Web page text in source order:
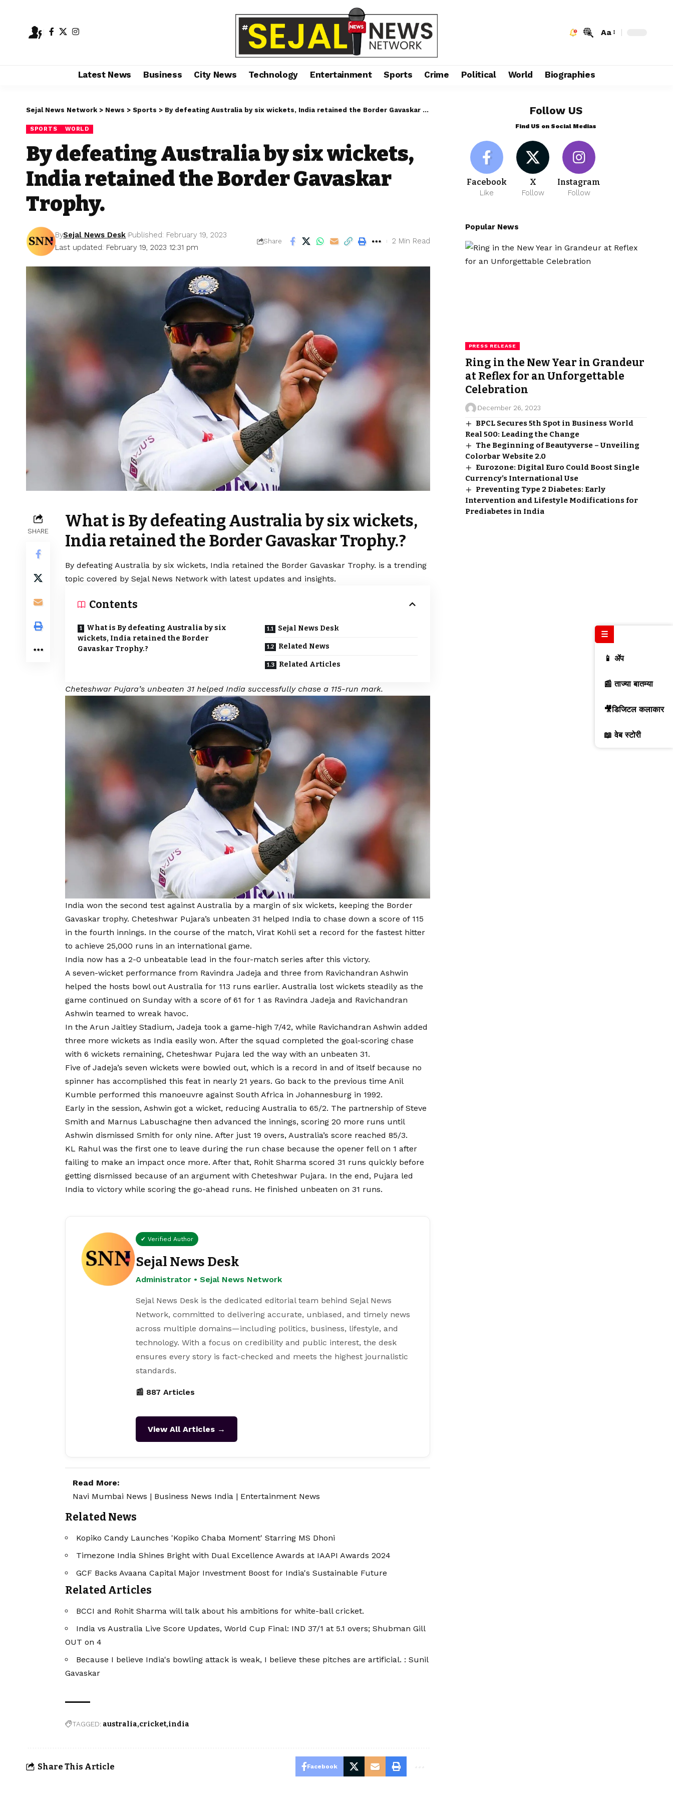
Aa
Latest News Business City News Technology Entertainment Sports Crime Political World Biographies
Sejal News Network > News > Sports > By defeating Australia by six wickets, India retained the Border Gavaskar Trophy.
SPORTS WORLD
By defeating Australia by six wickets,
India retained the Border Gavaskar
Trophy.
Last updated: February 19, 2023 12:31 pm
BySejal News Desk Published: February 19, 2023
Share 2 Min Read
SHARE
What is By defeating Australia by six wickets,
India retained the Border Gavaskar Trophy.?
By defeating Australia by six wickets, India retained the Border Gavaskar Trophy. is a trending
topic covered by Sejal News Network with latest updates and insights.
Contents
What is By defeating Australia by six
wickets, India retained the Border
Gavaskar Trophy.?
Sejal News Desk
Related News
Related Articles
Cheteshwar Pujara’s unbeaten 31 helped India successfully chase a 115-run mark.
India won the second test against Australia by a margin of six wickets, keeping the Border
Gavaskar trophy. Cheteshwar Pujara’s unbeaten 31 helped India to chase down a score of 115
in the fourth innings. In the course of the match, Virat Kohli set a record for the fastest hitter
to achieve 25,000 runs in an international game.
India now has a 2-0 unbeatable lead in the four-match series after this victory.
A seven-wicket performance from Ravindra Jadeja and three from Ravichandran Ashwin
helped the hosts bowl out Australia for 113 runs earlier. Australia lost wickets steadily as the
game continued on Sunday with a score of 61 for 1 as Ravindra Jadeja and Ravichandran
Ashwin teamed to wreak havoc.
In the Arun Jaitley Stadium, Jadeja took a game-high 7/42, while Ravichandran Ashwin added
three more wickets as India easily won. After the squad completed the goal-scoring chase
with 6 wickets remaining, Cheteshwar Pujara led the way with an unbeaten 31.
Five of Jadeja’s seven wickets were bowled out, which is a record in and of itself because no
spinner has accomplished this feat in nearly 21 years. Go back to the previous time Anil
Kumble performed this manoeuvre against South Africa in Johannesburg in 1992.
Early in the session, Ashwin got a wicket, reducing Australia to 65/2. The partnership of Steve
Smith and Marnus Labuschagne then advanced the innings, scoring 20 more runs until
Ashwin dismissed Smith for only nine. After just 19 overs, Australia’s score reached 85/3.
KL Rahul was the first one to leave during the run chase because the opener fell on 1 after
failing to make an impact once more. After that, Rohit Sharma scored 31 runs quickly before
getting dismissed because of an argument with Cheteshwar Pujara. In the end, Pujara led
India to victory while scoring the go-ahead runs. He finished unbeaten on 31 runs.
✔ Verified Author
Sejal News Desk
Administrator • Sejal News Network
Sejal News Desk is the dedicated editorial team behind Sejal News
Network, committed to delivering accurate, unbiased, and timely news
across multiple domains—including politics, business, lifestyle, and
technology. With a focus on credibility and public interest, the desk
ensures every story is fact-checked and meets the highest journalistic
standards.
📰 887 Articles
View All Articles →
Read More:
Navi Mumbai News | Business News India | Entertainment News
Related News
Kopiko Candy Launches 'Kopiko Chaba Moment' Starring MS Dhoni
Timezone India Shines Bright with Dual Excellence Awards at IAAPI Awards 2024
GCF Backs Avaana Capital Major Investment Boost for India's Sustainable Future
Related Articles
BCCI and Rohit Sharma will talk about his ambitions for white-ball cricket.
India vs Australia Live Score Updates, World Cup Final: IND 37/1 at 5.1 overs; Shubman Gill
OUT on 4
Because I believe India's bowling attack is weak, I believe these pitches are artificial. : Sunil
Gavaskar
TAGGED: australia cricket india
Share This Article Facebook
Follow US
Find US on Social Medias
Facebook
Like
X
Follow
Instagram
Follow
Popular News
PRESS RELEASE
Ring in the New Year in Grandeur
at Reflex for an Unforgettable
Celebration
December 26, 2023
BPCL Secures 5th Spot in Business World
Real 500: Leading the Change
The Beginning of Beautyverse – Unveiling
Colorbar Website 2.0
Eurozone: Digital Euro Could Boost Single
Currency’s International Use
Preventing Type 2 Diabetes: Early
Intervention and Lifestyle Modifications for
Prediabetes in India
☰
📱 ॲप
📰 ताज्या बातम्या
🎥डिजिटल कलाकार
📖 वेब स्टोरी